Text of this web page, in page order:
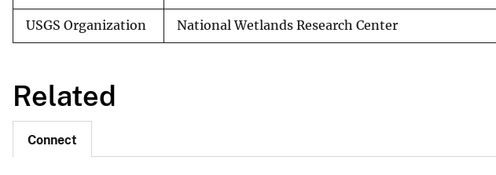
USGS Organization National Wetlands Research Center
Related
Connect